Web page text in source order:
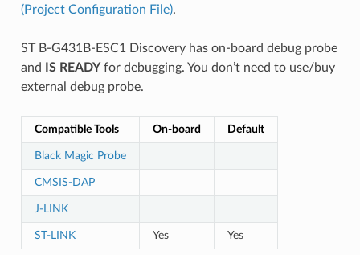
(Project Configuration File).
ST B-G431B-ESC1 Discovery has on-board debug probe
and
IS READYfor debugging. You don’t need to use/buy
external debug probe.
Compatible Tools On-board Default
Black Magic Probe
CMSIS-DAP
J-LINK
ST-LINK Yes Yes